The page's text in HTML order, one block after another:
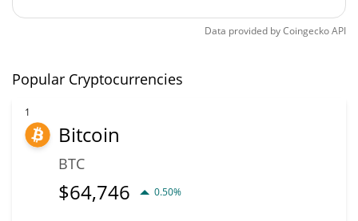
Data provided byCoingeckoAPI
Popular Cryptocurrencies
1
Bitcoin
BTC
$64,746 0.50%